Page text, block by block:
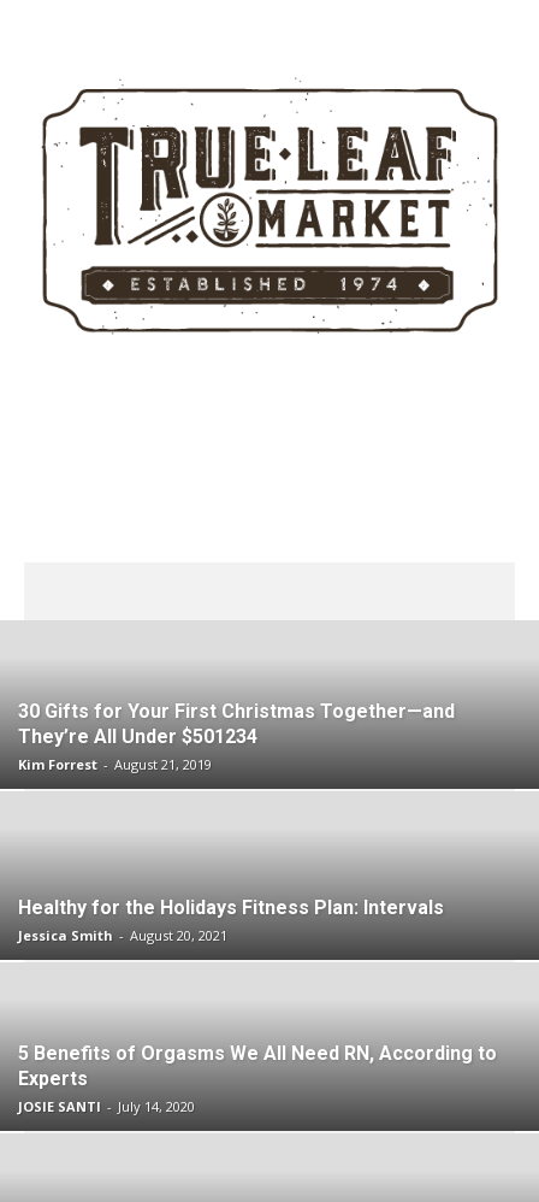
30 Gifts for Your First Christmas Together—and
They’re All Under $501234
Kim Forrest - August 21, 2019
Healthy for the Holidays Fitness Plan: Intervals
Jessica Smith - August 20, 2021
5 Benefits of Orgasms We All Need RN, According to
Experts
JOSIE SANTI - July 14, 2020